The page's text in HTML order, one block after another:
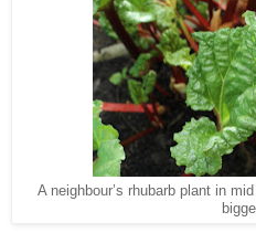
A neighbour’s rhubarb plant in